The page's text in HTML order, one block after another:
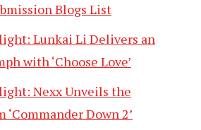
Blogs List
Lunkai Li Delivers an
with ‘Choose Love’
Nexx Unveils the
Down 2’